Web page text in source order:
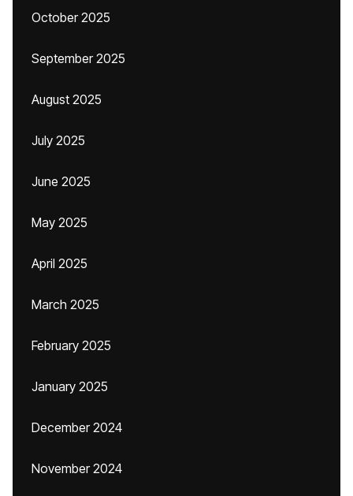
October 2025
September 2025
August 2025
July 2025
June 2025
May 2025
April 2025
March 2025
February 2025
January 2025
December 2024
November 2024